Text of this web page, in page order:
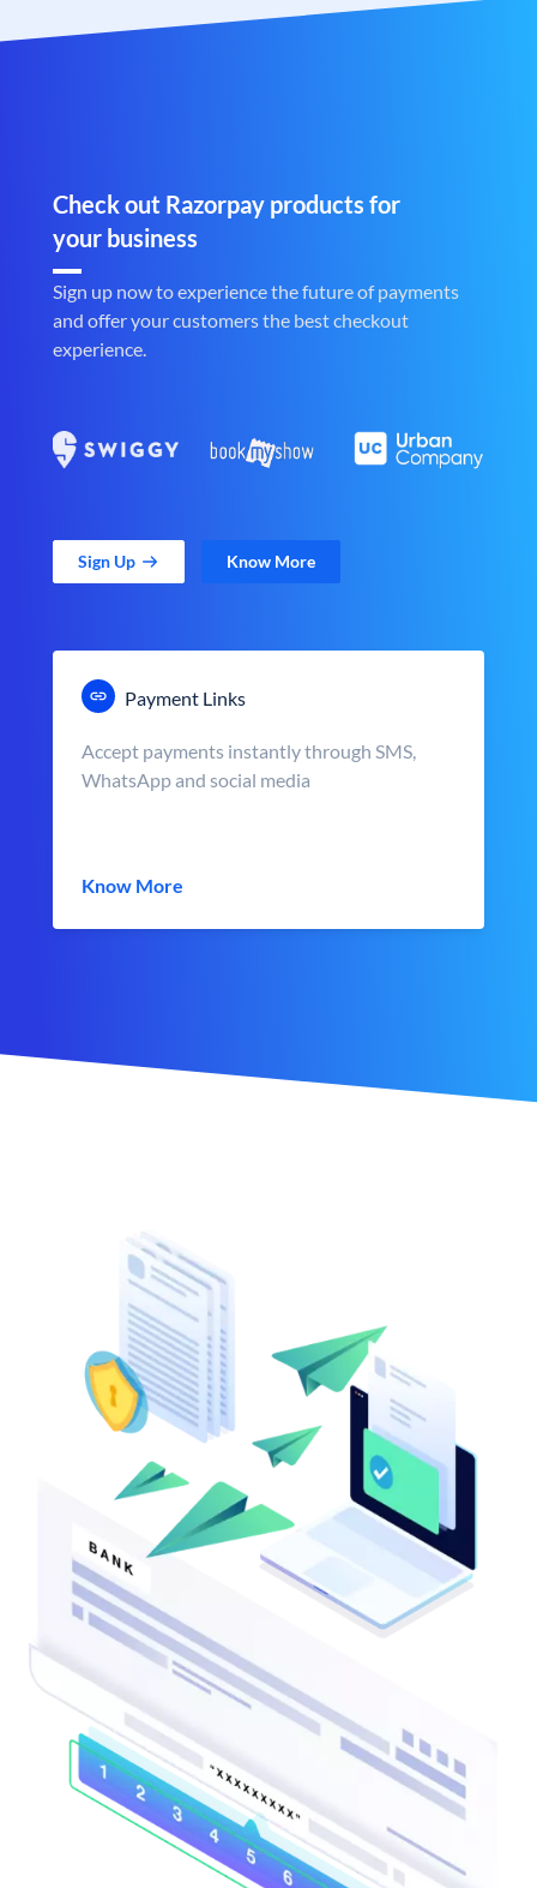
Check out Razorpay products for
your business
Sign up now to experience the future of payments
and offer your customers the best checkout
experience.
Sign Up Know More
Payment Links
Accept payments instantly through SMS,
WhatsApp and social media
Know More